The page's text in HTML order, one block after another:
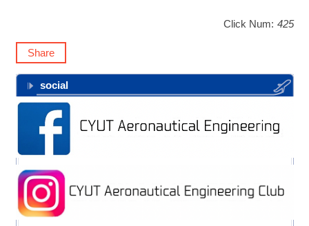
Click Num: 425
Share
social